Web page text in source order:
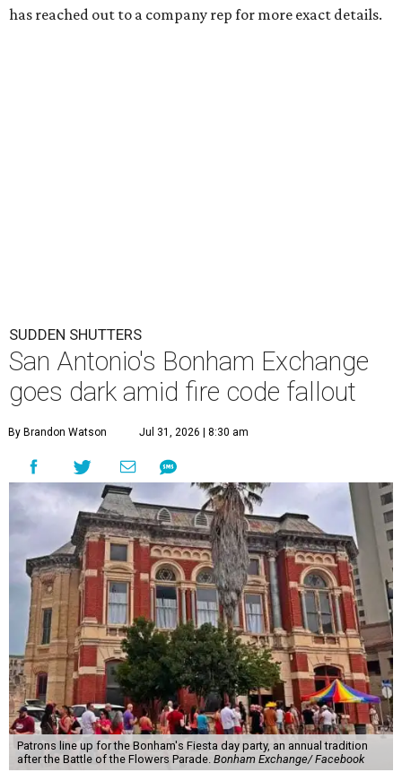
has reached out to a company rep for more exact details.
SUDDEN SHUTTERS
San Antonio's Bonham Exchange
goes dark amid fire code fallout
By Brandon Watson Jul 31, 2026 | 8:30 am
Patrons line up for the Bonham's Fiesta day party, an annual tradition
after the Battle of the Flowers Parade. Bonham Exchange/ Facebook